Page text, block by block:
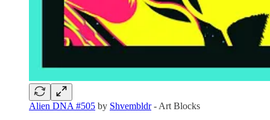
Alien DNA #505 by Shvembldr- Art Blocks